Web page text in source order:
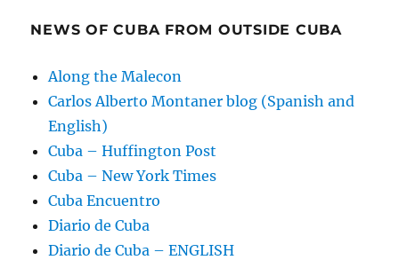
NEWS OF CUBA FROM OUTSIDE CUBA
Along the Malecon
Carlos Alberto Montaner blog (Spanish and
English)
Cuba – Huffington Post
Cuba – New York Times
Cuba Encuentro
Diario de Cuba
Diario de Cuba – ENGLISH